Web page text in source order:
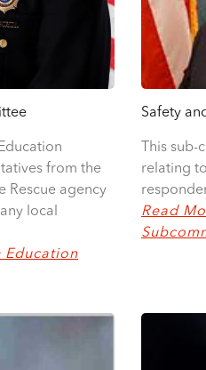
from the
Rescue agency
local
Education
Safety
This
relating
Read